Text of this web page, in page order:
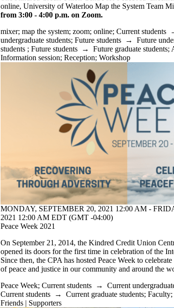
online, University of Waterloo Map the System Team
from 3:00 - 4:00 p.m. on Zoom.
mixer; map the system; zoom; online; Current students
undergraduate students; Future students → Future
students ; Future students → Future graduate students;
Information session; Reception; Workshop
MONDAY, SEPTEMBER 20, 2021 12:00 AM -
2021 12:00 AM EDT (GMT -04:00)
Peace Week 2021
On September 21, 2014, the Kindred Credit Union
opened its doors for the first time in celebration of the
Since then, the CPA has hosted Peace Week to
of peace and justice in our community and around the
Peace Week; Current students → Current
Current students → Current graduate students; Faculty;
Friends | Supporters